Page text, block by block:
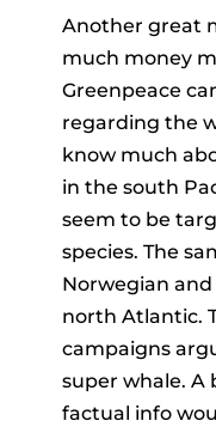
Another great
much money
Greenpeace
regarding the
know much
in the south
seem to be
species. The
Norwegian
north Atlantic.
campaigns
super whale. A
factual info